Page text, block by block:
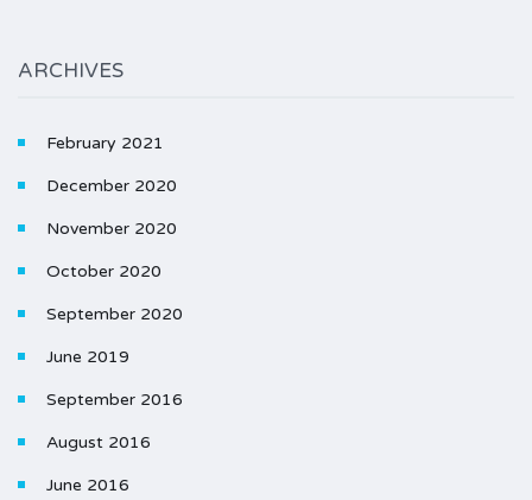
ARCHIVES
February 2021
December 2020
November 2020
October 2020
September 2020
June 2019
September 2016
August 2016
June 2016